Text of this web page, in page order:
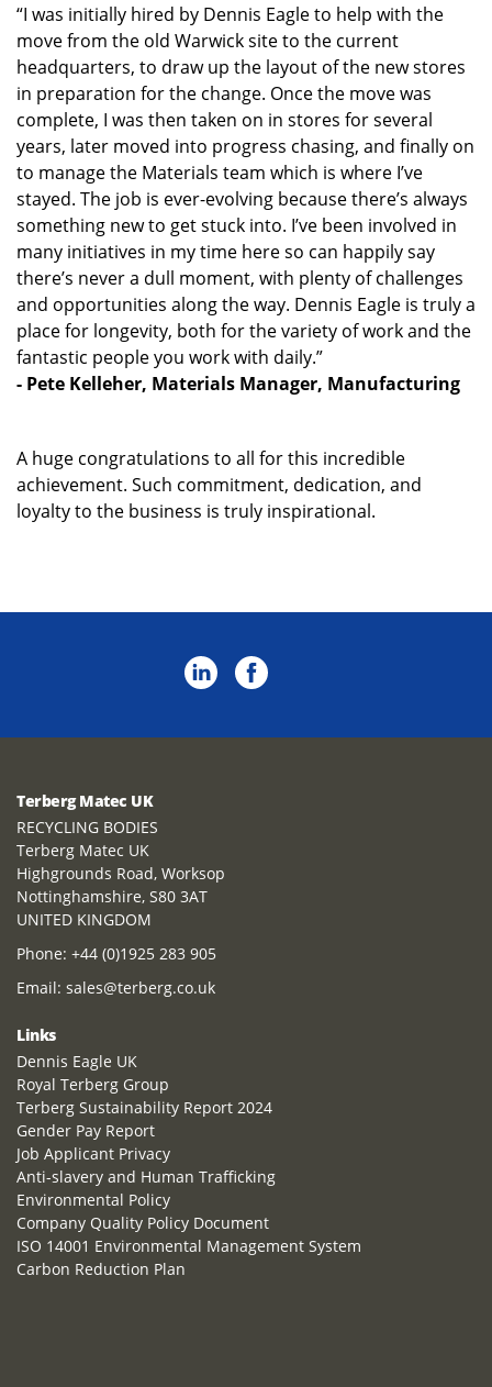
“I was initially hired by Dennis Eagle to help with the
move from the old Warwick site to the current
headquarters, to draw up the layout of the new stores
in preparation for the change. Once the move was
complete, I was then taken on in stores for several
years, later moved into progress chasing, and finally on
to manage the Materials team which is where I’ve
stayed. The job is ever-evolving because there’s always
something new to get stuck into. I’ve been involved in
many initiatives in my time here so can happily say
there’s never a dull moment, with plenty of challenges
and opportunities along the way. Dennis Eagle is truly a
place for longevity, both for the variety of work and the
fantastic people you work with daily.”
- Pete Kelleher, Materials Manager, Manufacturing
A huge congratulations to all for this incredible
achievement. Such commitment, dedication, and
loyalty to the business is truly inspirational.
Terberg Matec UK
RECYCLING BODIES
Terberg Matec UK
Highgrounds Road, Worksop
Nottinghamshire, S80 3AT
UNITED KINGDOM
Phone: +44 (0)1925 283 905
Email: sales@terberg.co.uk
Links
Dennis Eagle UK
Royal Terberg Group
Terberg Sustainability Report 2024
Gender Pay Report
Job Applicant Privacy
Anti-slavery and Human Trafficking
Environmental Policy
Company Quality Policy Document
ISO 14001 Environmental Management System
Carbon Reduction Plan